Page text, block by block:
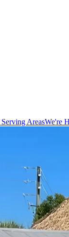
Serving AreasWe're